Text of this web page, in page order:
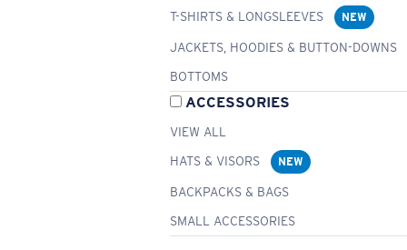
T-SHIRTS & LONGSLEEVES
NEW
JACKETS, HOODIES & BUTTON-DOWNS
BOTTOMS
ACCESSORIES
VIEW ALL
HATS & VISORS
NEW
BACKPACKS & BAGS
SMALL ACCESSORIES